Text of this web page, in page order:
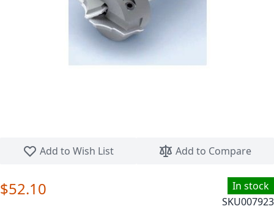
Add to Wish List
Add to Compare
In stock
SKU007923
$52.10